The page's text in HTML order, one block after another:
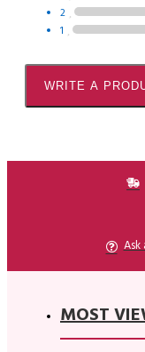
2
1
WRITE A
MOST